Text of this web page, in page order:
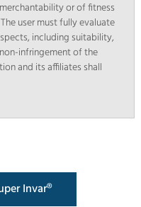
or of fitness
user must fully evaluate
including suitability,
infringement of the
and its affiliates shall
Invar®